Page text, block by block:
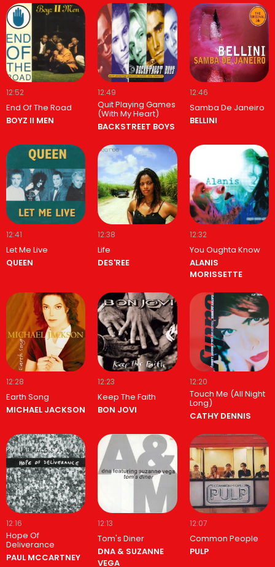
12:52
End Of The Road
BOYZ II MEN
12:49
Quit Playing Games
(With My Heart)
BACKSTREET BOYS
12:46
Samba De Janeiro
BELLINI
12:41
Let Me Live
QUEEN
12:38
Life
DES'REE
12:32
You Oughta Know
ALANIS
MORISSETTE
12:28
Earth Song
MICHAEL JACKSON
12:23
Keep The Faith
BON JOVI
12:20
Touch Me (All Night
Long)
CATHY DENNIS
12:16
Hope Of
Deliverance
PAUL MCCARTNEY
12:13
Tom's Diner
DNA & SUZANNE
VEGA
12:07
Common People
PULP